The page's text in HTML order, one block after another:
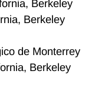
Berkeley
Berkeley
de Monterrey
Berkeley